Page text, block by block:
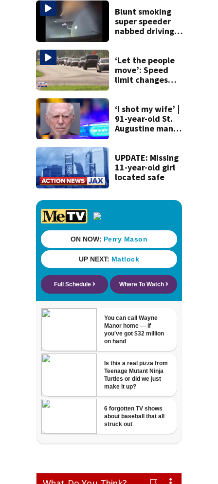
app, stealing her
son’s ashes
Blunt smoking
super speeder
nabbed driving
‘Let the people
move’: Speed
limit changes
‘I shot my wife’ |
91-year-old St.
Augustine man
killing wife
UPDATE: Missing
11-year-old girl
located safe